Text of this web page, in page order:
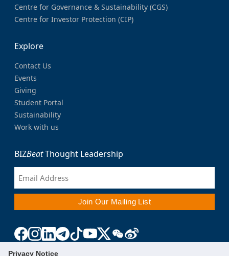
Privacy Notice
Centre for Governance & Sustainability (CGS)
Centre for Investor Protection (CIP)
Explore
Contact Us
Events
Giving
Student Portal
Sustainability
Work with us
BIZBeatThought Leadership